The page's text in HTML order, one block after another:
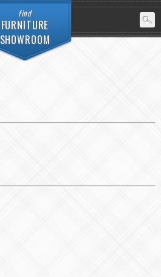
find
FURNITURE
SHOWROOM